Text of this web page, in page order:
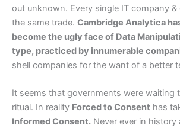
out unknown. Every single IT company
the same trade. Cambridge Analytica
become the ugly face of Data
type, practiced by innumerable
shell companies for the want of a better
It seems that governments were waiting
ritual. In reality Forced to Consent has
Informed Consent. Never ever in history